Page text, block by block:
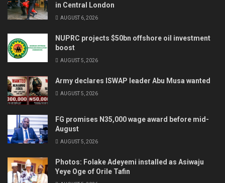
in Central London
AUGUST 6, 2026
NUPRC projects $50bn offshore oil investment
boost
AUGUST 5, 2026
Army declares ISWAP leader Abu Musa wanted
AUGUST 5, 2026
FG promises N35,000 wage award before mid-
August
AUGUST 5, 2026
Photos: Folake Adeyemi installed as Asiwaju
Yeye Oge of Orile Tafin